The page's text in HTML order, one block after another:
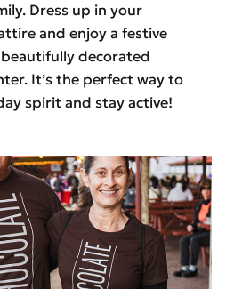
Dress up in your
and enjoy a festive
decorated
It’s the perfect way to
spirit and stay active!